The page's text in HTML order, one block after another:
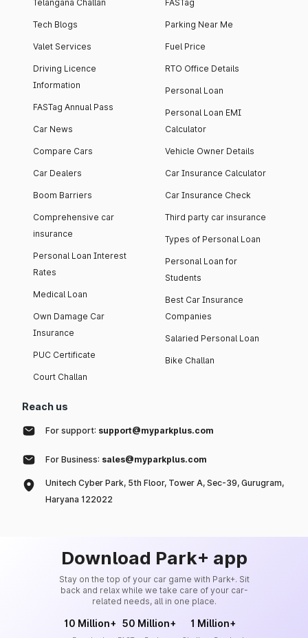
Telangana Challan
Tech Blogs
Valet Services
Driving Licence
Information
FASTag Annual Pass
Car News
Compare Cars
Car Dealers
Boom Barriers
Comprehensive car
insurance
Personal Loan Interest
Rates
Medical Loan
Own Damage Car
Insurance
PUC Certificate
Court Challan
FASTag
Parking Near Me
Fuel Price
RTO Office Details
Personal Loan
Personal Loan EMI
Calculator
Vehicle Owner Details
Car Insurance Calculator
Car Insurance Check
Third party car insurance
Types of Personal Loan
Personal Loan for
Students
Best Car Insurance
Companies
Salaried Personal Loan
Bike Challan
Reach us
For support: support@myparkplus.com
For Business: sales@myparkplus.com
Unitech Cyber Park, 5th Floor, Tower A, Sec-39, Gurugram,
Haryana 122022
Download Park+ app
Stay on the top of your car game with Park+. Sit
back and relax while we take care of your car-
related needs, all in one place.
10 Million+ 50 Million+ 1 Million+